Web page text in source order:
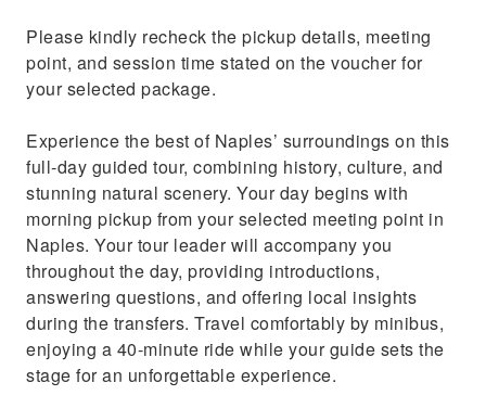
Please kindly recheck the pickup details, meeting
point, and session time stated on the voucher for
your selected package.
Experience the best of Naples’ surroundings on this
full-day guided tour, combining history, culture, and
stunning natural scenery. Your day begins with
morning pickup from your selected meeting point in
Naples. Your tour leader will accompany you
throughout the day, providing introductions,
answering questions, and offering local insights
during the transfers. Travel comfortably by minibus,
enjoying a 40-minute ride while your guide sets the
stage for an unforgettable experience.